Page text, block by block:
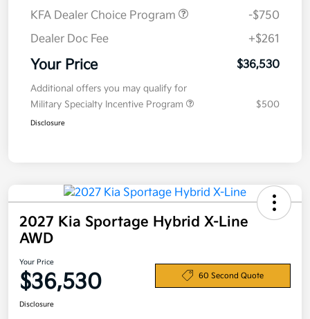
KFA Dealer Choice Program
-$750
Dealer Doc Fee
+$261
Your Price $36,530
Additional offers you may qualify for
Military Specialty Incentive Program
$500
Disclosure
2027 Kia Sportage Hybrid X-Line
AWD
Your Price
$36,530 60 Second Quote
Disclosure